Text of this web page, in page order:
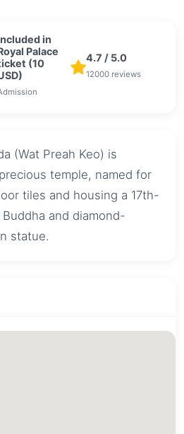
in
Palace
(10
4.7 / 5.0
12000 reviews
(Wat Preah Keo) is
temple, named for
tiles and housing a 17th-
and diamond-
statue.